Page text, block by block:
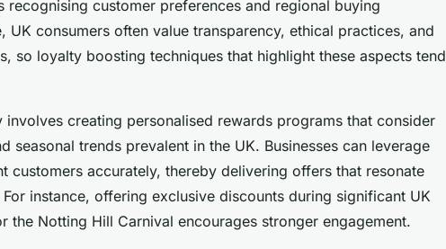
recognising customer preferences and regional buying
UK consumers often value transparency, ethical practices, and
so loyalty boosting techniques that highlight these aspects tend
involves creating personalised rewards programs that consider
seasonal trends prevalent in the UK. Businesses can leverage
customers accurately, thereby delivering offers that resonate
instance, offering exclusive discounts during significant UK
the Notting Hill Carnival encourages stronger engagement.